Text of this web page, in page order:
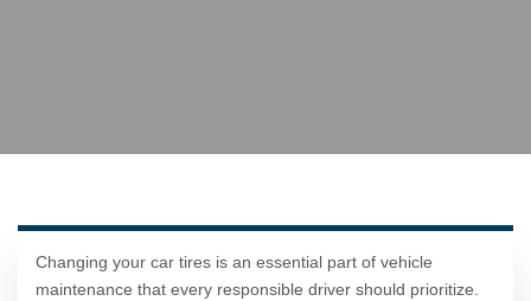
Changing your car tires is an essential part of vehicle
maintenance that every responsible driver should prioritize.